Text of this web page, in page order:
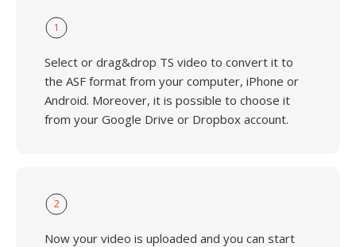
1
Select or drag&drop TS video to convert it to
the ASF format from your computer, iPhone or
Android. Moreover, it is possible to choose it
from your Google Drive or Dropbox account.
2
Now your video is uploaded and you can start